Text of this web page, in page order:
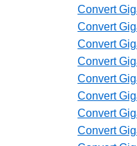
Convert
Convert
Convert
Convert
Convert
Convert
Convert
Convert